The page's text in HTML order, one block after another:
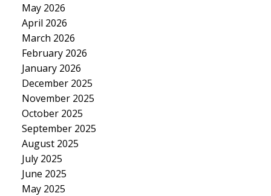
May 2026
April 2026
March 2026
February 2026
January 2026
December 2025
November 2025
October 2025
September 2025
August 2025
July 2025
June 2025
May 2025